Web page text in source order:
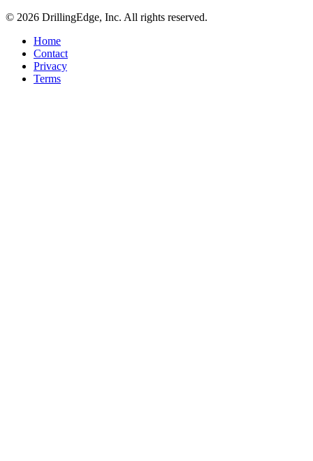
© 2026 DrillingEdge, Inc. All rights reserved.
Home
Contact
Privacy
Terms